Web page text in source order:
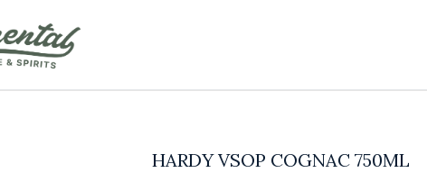
HARDY VSOP COGNAC 750ML